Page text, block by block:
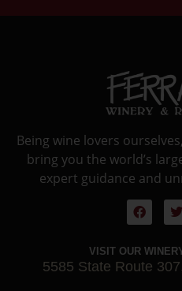
Being wine lovers
bring you the world’s
expert guidance and
VISIT OUR
5585 State Route